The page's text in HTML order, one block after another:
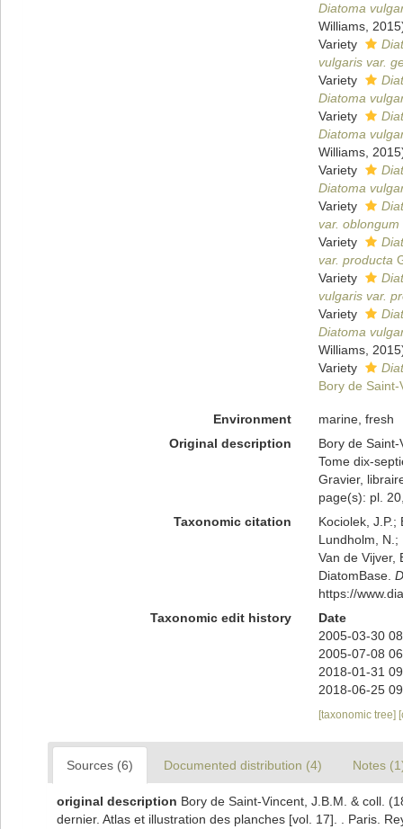
Diatoma
Williams,
Variety
vulgaris var.
Variety
Diatoma
Variety
Diatoma
Williams,
Variety
Diatoma
Variety
var. oblongum
Variety
var. producta
Variety
vulgaris var.
Variety
Diatoma
Williams,
Variety
Bory de
Environment
marine, fresh
Original description
Bory de
Tome dix-
Gravier,
page(s): pl.
Taxonomic citation
Kociolek, J.P.;
Lundholm, N.;
Van de Vijver,
DiatomBase.
https://
Taxonomic edit history
Date
2005-03-30
2005-07-08
2018-01-31
2018-06-25
[taxonomic tree]
Sources (6) Documented distribution (4) Notes
original description Bory de Saint-Vincent, J.B.M. & coll.
dernier. Atlas et illustration des planches [vol. 17]. . Paris.